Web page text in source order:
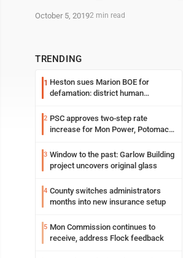
October 5, 20192 min read
TRENDING
1 Heston sues Marion BOE for
defamation: district human
2 PSC approves two-step rate
increase for Mon Power, Potomac
3 Window to the past: Garlow Building
project uncovers original glass
4 County switches administrators
months into new insurance setup
5 Mon Commission continues to
receive, address Flock feedback